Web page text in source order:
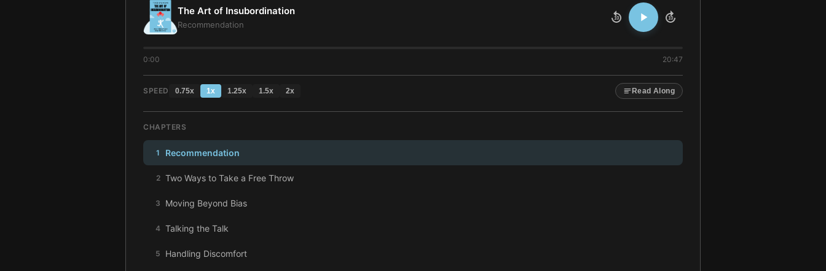
The Art of Insubordination
Recommendation
10 10
0:00 20:47
SPEED 0.75x 1x 1.25x 1.5x 2x Read Along
CHAPTERS
1 Recommendation
2 Two Ways to Take a Free Throw
3 Moving Beyond Bias
4 Talking the Talk
5 Handling Discomfort